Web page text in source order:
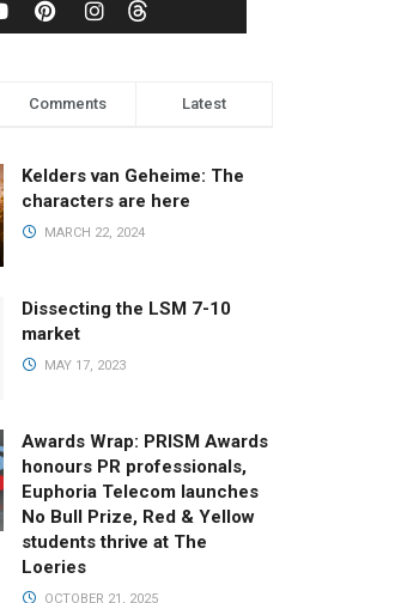
Comments Latest
Kelders van Geheime: The
characters are here
MARCH 22, 2024
Dissecting the LSM 7-10
market
MAY 17, 2023
Awards Wrap: PRISM Awards
honours PR professionals,
Euphoria Telecom launches
No Bull Prize, Red & Yellow
students thrive at The
Loeries
OCTOBER 21, 2025